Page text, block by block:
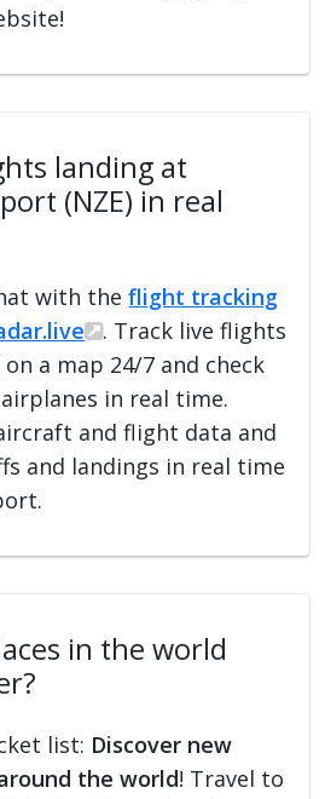
landing at
(NZE) in real
with theflight tracking
. Track live flights
a map 24/7 and check
in real time.
and flight data and
and landings in real time
in the world
list: Discover new
the world! Travel to